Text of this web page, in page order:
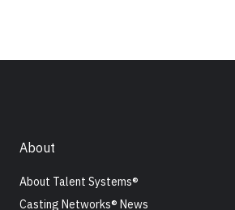
About
About Talent Systems®
Casting Networks® News